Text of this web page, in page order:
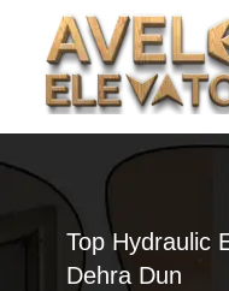
Top Hydraulic
Dehra Dun